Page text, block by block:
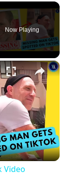
Now Playing
×
Video